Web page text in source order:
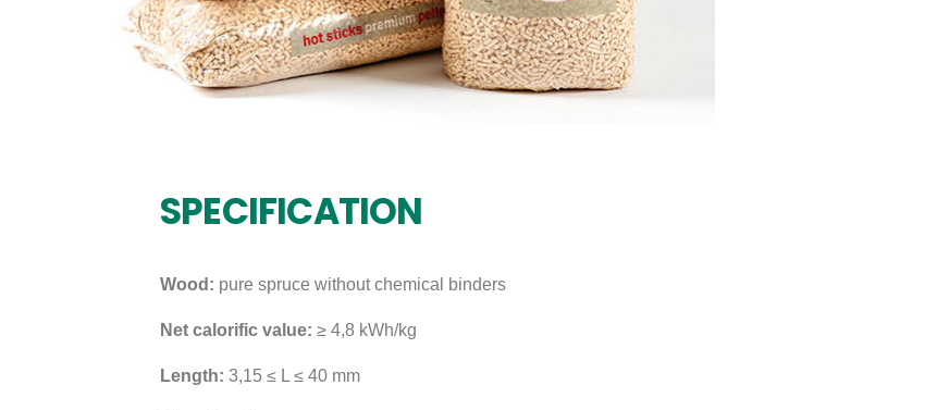
SPECIFICATION
Wood: pure spruce without chemical binders
Net calorific value: ≥ 4,8 kWh/kg
Length: 3,15 ≤ L ≤ 40 mm